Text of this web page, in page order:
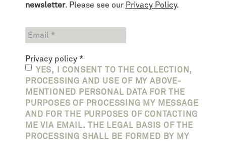
newsletter. Please see our Privacy Policy.
Privacy policy *
YES, I CONSENT TO THE COLLECTION,
PROCESSING AND USE OF MY ABOVE-
MENTIONED PERSONAL DATA FOR THE
PURPOSES OF PROCESSING MY MESSAGE
AND FOR THE PURPOSES OF CONTACTING
ME VIA EMAIL. THE LEGAL BASIS OF THE
PROCESSING SHALL BE FORMED BY MY